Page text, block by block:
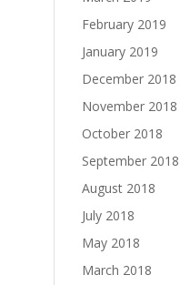
February 2019
January 2019
December 2018
November 2018
October 2018
September 2018
August 2018
July 2018
May 2018
March 2018